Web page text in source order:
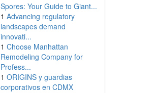
Spores: Your Guide to Giant...
1 Advancing regulatory
landscapes demand
innovati...
1 Choose Manhattan
Remodeling Company for
Profess...
1 ORIGINS y guardias
corporativos en CDMX